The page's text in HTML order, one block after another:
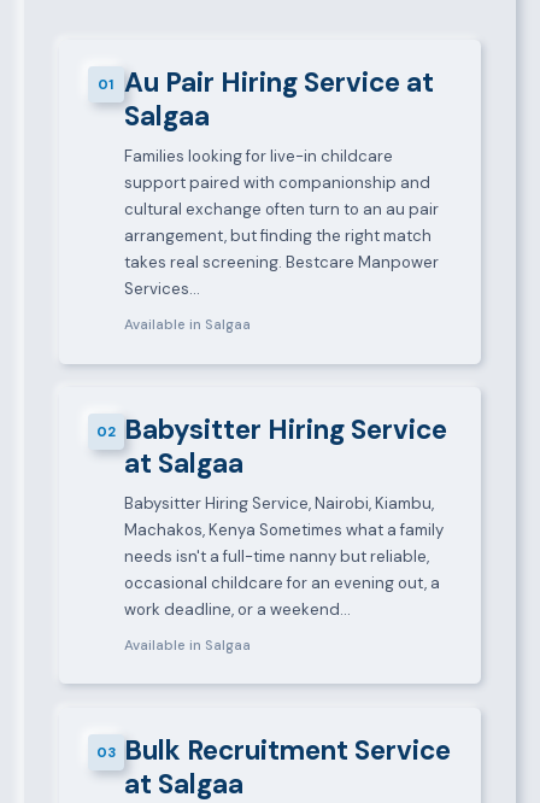
01
Au Pair Hiring Service at
Salgaa
Families looking for live-in childcare
support paired with companionship and
cultural exchange often turn to an au pair
arrangement, but finding the right match
takes real screening. Bestcare Manpower
Services…
Available in Salgaa
02 Babysitter Hiring Service
at Salgaa
Babysitter Hiring Service, Nairobi, Kiambu,
Machakos, Kenya Sometimes what a family
needs isn't a full-time nanny but reliable,
occasional childcare for an evening out, a
work deadline, or a weekend…
Available in Salgaa
03 Bulk Recruitment Service
at Salgaa